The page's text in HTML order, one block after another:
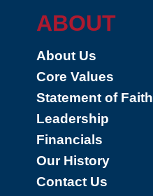
ABOUT
About Us
Core Values
Statement of Faith
Leadership
Financials
Our History
Contact Us